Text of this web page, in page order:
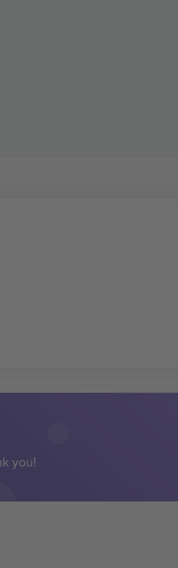
you!